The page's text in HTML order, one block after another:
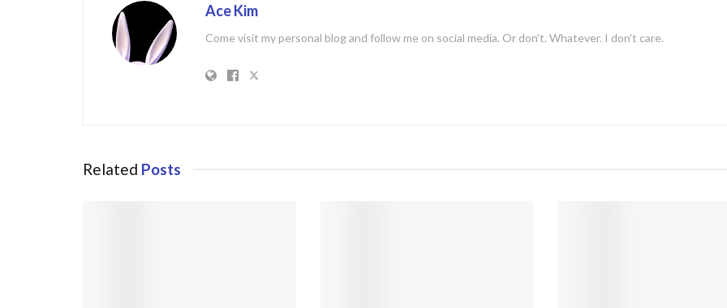
Ace Kim
Come visit my personal blog and follow me on social media. Or don't. Whatever. I don't care.
Related Posts